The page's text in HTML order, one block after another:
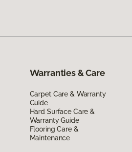
Warranties & Care
Carpet Care & Warranty
Guide
Hard Surface Care &
Warranty Guide
Flooring Care &
Maintenance